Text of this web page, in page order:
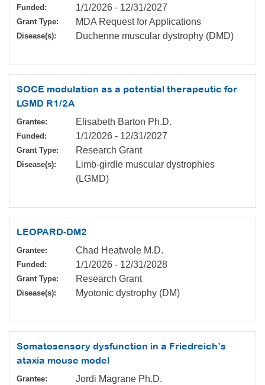
Funded: 1/1/2026 - 12/31/2027
Grant Type: MDA Request for Applications
Disease(s): Duchenne muscular dystrophy (DMD)
SOCE modulation as a potential therapeutic for
LGMD R1/2A
Grantee: Elisabeth Barton Ph.D.
Funded: 1/1/2026 - 12/31/2027
Grant Type: Research Grant
Disease(s):
Limb-girdle muscular dystrophies
(LGMD)
LEOPARD-DM2
Grantee: Chad Heatwole M.D.
Funded: 1/1/2026 - 12/31/2028
Grant Type: Research Grant
Disease(s): Myotonic dystrophy (DM)
Somatosensory dysfunction in a Friedreich’s
ataxia mouse model
Grantee: Jordi Magrane Ph.D.